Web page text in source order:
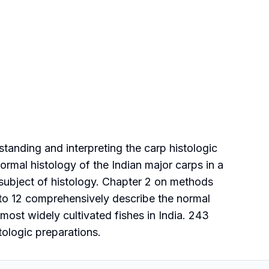
and interpreting the carp histologic
histology of the Indian major carps in a
of histology. Chapter 2 on methods
12 comprehensively describe the normal
widely cultivated fishes in India. 243
preparations.